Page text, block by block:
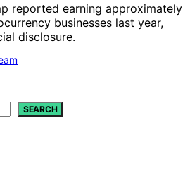
reported earning approximately
businesses last year,
disclosure.
SEARCH